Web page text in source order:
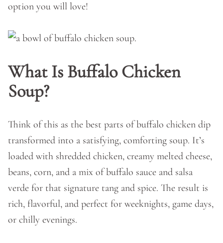
option you will love!
What Is Buffalo Chicken
Soup?
Think of this as the best parts of buffalo chicken dip
transformed into a satisfying, comforting soup. It’s
loaded with shredded chicken, creamy melted cheese,
beans, corn, and a mix of buffalo sauce and salsa
verde for that signature tang and spice. The result is
rich, flavorful, and perfect for weeknights, game days,
or chilly evenings.